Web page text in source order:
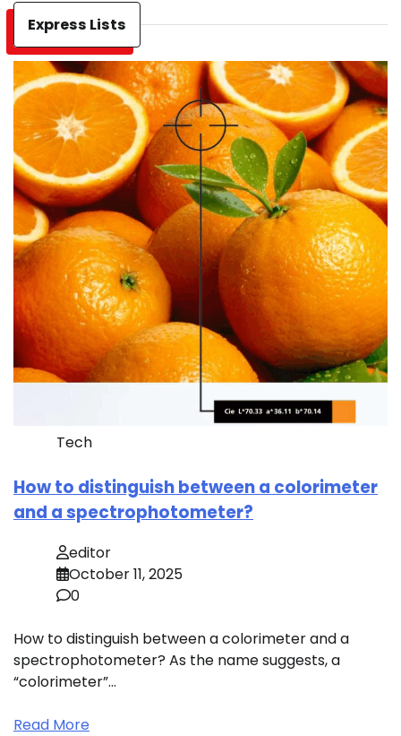
Express Lists
Tech
How to distinguish between a colorimeter
and a spectrophotometer?
editor
October 11, 2025
0
How to distinguish between a colorimeter and a
spectrophotometer? As the name suggests, a
“colorimeter”…
Read More